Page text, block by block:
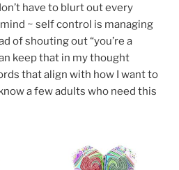
have to blurt out every
~ self control is managing
of shouting out “you’re a
keep that in my thought
that align with how I want to
a few adults who need this